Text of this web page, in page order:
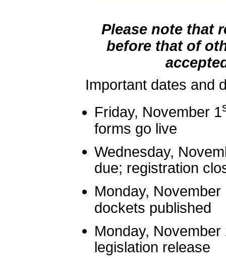
Please note that
before that of
Important dates and
Friday, November 1
forms go live
Wednesday,
due; registration
Monday, November
dockets published
Monday, November
legislation release